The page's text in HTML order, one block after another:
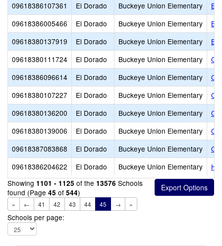
09618386107361
El Dorado Buckeye Union Elementary
09618386005466
El Dorado Buckeye Union Elementary
09618380137919
El Dorado Buckeye Union Elementary
09618380111724
El Dorado Buckeye Union Elementary
09618386096614
El Dorado Buckeye Union Elementary
09618380107227
El Dorado Buckeye Union Elementary
09618380136200
El Dorado Buckeye Union Elementary
09618380139006
El Dorado Buckeye Union Elementary
09618387083868
El Dorado Buckeye Union Elementary
09618386204622
El Dorado Buckeye Union Elementary
Showing 1101 - 1125 of the 13576 Schools
found (Page 45 of 544)
« ← 41 42 43 44 45 → »
Schools per page: